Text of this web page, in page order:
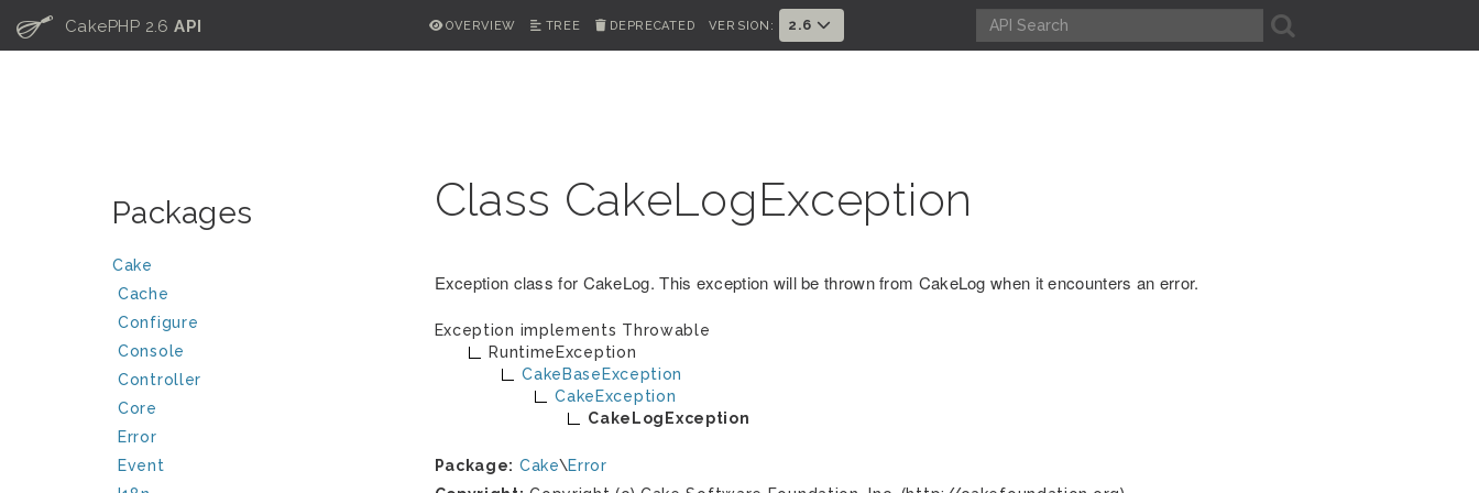
C CakePHP 2.6API OVERVIEW TREE DEPRECATED VERSION: 2.6 A
Packages
Cake
Cache
Configure
Console
Controller
Core
Error
Event
Class CakeLogException
Exception class for CakeLog. This exception will be thrown from CakeLog when it encounters an error.
Exception implements Throwable
RuntimeException
CakeBaseException
CakeException
CakeLogException
Package: Cake\Error